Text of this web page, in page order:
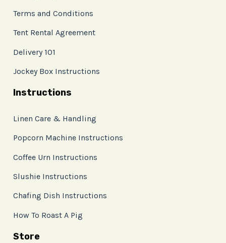
Terms and Conditions
Tent Rental Agreement
Delivery 101
Jockey Box Instructions
Instructions
Linen Care & Handling
Popcorn Machine Instructions
Coffee Urn Instructions
Slushie Instructions
Chafing Dish Instructions
How To Roast A Pig
Store